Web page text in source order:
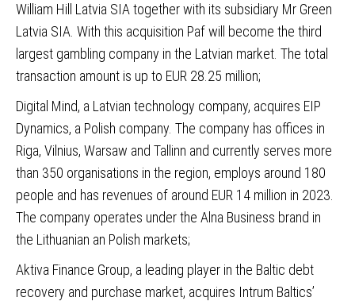
William Hill Latvia SIA together with its subsidiary Mr Green
Latvia SIA. With this acquisition Paf will become the third
largest gambling company in the Latvian market. The total
transaction amount is up to EUR 28.25 million;
Digital Mind, a Latvian technology company, acquires EIP
Dynamics, a Polish company. The company has offices in
Riga, Vilnius, Warsaw and Tallinn and currently serves more
than 350 organisations in the region, employs around 180
people and has revenues of around EUR 14 million in 2023.
The company operates under the Alna Business brand in
the Lithuanian an Polish markets;
Aktiva Finance Group, a leading player in the Baltic debt
recovery and purchase market, acquires Intrum Baltics’